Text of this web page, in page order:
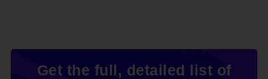
Get the full, detailed list of